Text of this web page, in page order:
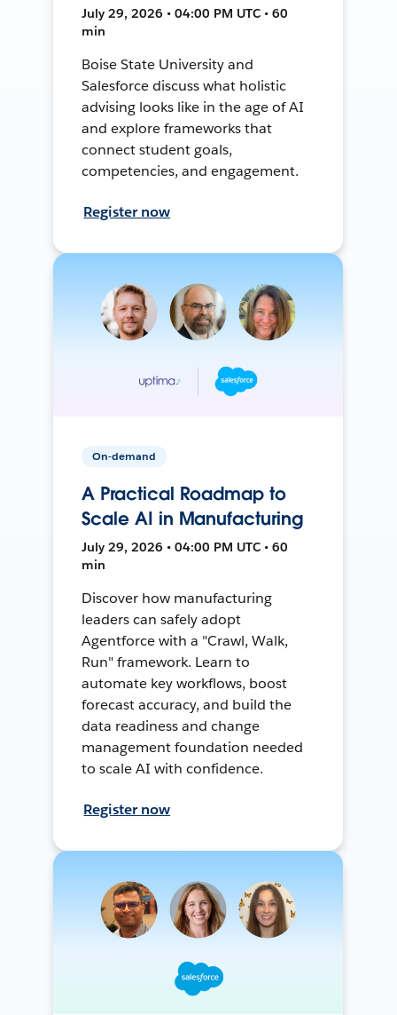
July 29, 2026 • 04:00 PM UTC • 60
min
Boise State University and
Salesforce discuss what holistic
advising looks like in the age of AI
and explore frameworks that
connect student goals,
competencies, and engagement.
Register now
On-demand
A Practical Roadmap to
Scale AI in Manufacturing
July 29, 2026 • 04:00 PM UTC • 60
min
Discover how manufacturing
leaders can safely adopt
Agentforce with a "Crawl, Walk,
Run" framework. Learn to
automate key workflows, boost
forecast accuracy, and build the
data readiness and change
management foundation needed
to scale AI with confidence.
Register now